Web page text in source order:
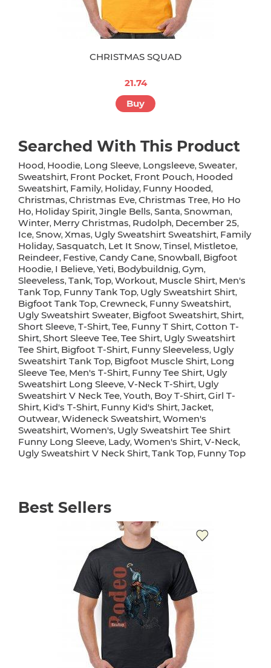
CHRISTMAS SQUAD
21.74
Buy
Searched With This Product
Hood, Hoodie, Long Sleeve, Longsleeve, Sweater,
Sweatshirt, Front Pocket, Front Pouch, Hooded
Sweatshirt, Family, Holiday, Funny Hooded,
Christmas, Christmas Eve, Christmas Tree, Ho Ho
Ho, Holiday Spirit, Jingle Bells, Santa, Snowman,
Winter, Merry Christmas, Rudolph, December 25,
Ice, Snow, Xmas, Ugly Sweatshirt Sweatshirt, Family
Holiday, Sasquatch, Let It Snow, Tinsel, Mistletoe,
Reindeer, Festive, Candy Cane, Snowball, Bigfoot
Hoodie, I Believe, Yeti, Bodybuildnig, Gym,
Sleeveless, Tank, Top, Workout, Muscle Shirt, Men's
Tank Top, Funny Tank Top, Ugly Sweatshirt Shirt,
Bigfoot Tank Top, Crewneck, Funny Sweatshirt,
Ugly Sweatshirt Sweater, Bigfoot Sweatshirt, Shirt,
Short Sleeve, T-Shirt, Tee, Funny T Shirt, Cotton T-
Shirt, Short Sleeve Tee, Tee Shirt, Ugly Sweatshirt
Tee Shirt, Bigfoot T-Shirt, Funny Sleeveless, Ugly
Sweatshirt Tank Top, Bigfoot Muscle Shirt, Long
Sleeve Tee, Men's T-Shirt, Funny Tee Shirt, Ugly
Sweatshirt Long Sleeve, V-Neck T-Shirt, Ugly
Sweatshirt V Neck Tee, Youth, Boy T-Shirt, Girl T-
Shirt, Kid's T-Shirt, Funny Kid's Shirt, Jacket,
Outwear, Wideneck Sweatshirt, Women's
Sweatshirt, Women's, Ugly Sweatshirt Tee Shirt
Funny Long Sleeve, Lady, Women's Shirt, V-Neck,
Ugly Sweatshirt V Neck Shirt, Tank Top, Funny Top
Best Sellers